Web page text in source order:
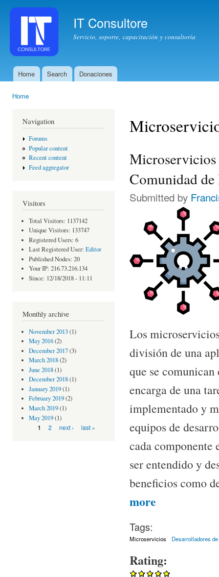
IT Consultore
Servicio, soporte, capacitación y consultoría
Main menu
Home Search Donaciones
Home
Navigation
Forums
Popular content
Recent content
Feed aggregator
Visitors
Total Visitors: 1137142
Unique Visitors: 133747
Registered Users: 6
Last Registered User: Editor
Published Nodes: 20
Your IP: 216.73.216.134
Since: 12/18/2018 - 11:11
Monthly archive
November 2013(1)
May 2016(2)
December 2017(3)
March 2018(2)
June 2018(1)
December 2018(1)
January 2019(1)
February 2019(2)
March 2019(1)
May 2019(1)
Pages1 2 next › last »
Microservicios
Comunidad
Submitted by
Los
división de una
que se comunican
encarga de una
implementado y
equipos de
cada componente
ser entendido y
beneficios como
more
Tags:
Microservicios Desarrolladores
Rating: